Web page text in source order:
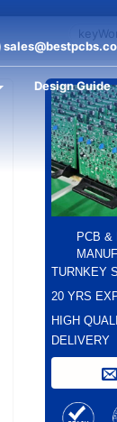
Design Guide
PCB &
TURNKEY
20 YRS
HIGH
DELIVERY